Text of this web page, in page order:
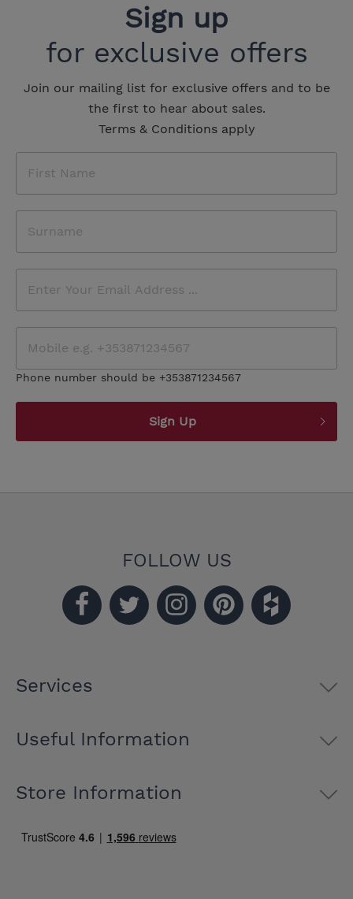
Sign up
for exclusive offers
Join our mailing list for exclusive offers and to be
the first to hear about sales.
Terms & Conditions apply
Phone number should be +353871234567
Sign Up
FOLLOW US
Services
Useful Information
Store Information